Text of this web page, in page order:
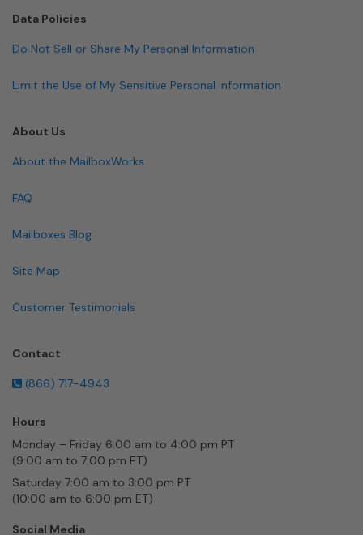
Data Policies
Do Not Sell or Share My Personal Information
Limit the Use of My Sensitive Personal Information
About Us
About the MailboxWorks
FAQ
Mailboxes Blog
Site Map
Customer Testimonials
Contact
(866) 717-4943
Hours
Monday – Friday 6:00 am to 4:00 pm PT
(9:00 am to 7:00 pm ET)
Saturday 7:00 am to 3:00 pm PT
(10:00 am to 6:00 pm ET)
Social Media